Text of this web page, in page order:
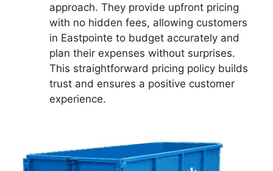
approach. They provide upfront pricing
with no hidden fees, allowing customers
in Eastpointe to budget accurately and
plan their expenses without surprises.
This straightforward pricing policy builds
trust and ensures a positive customer
experience.